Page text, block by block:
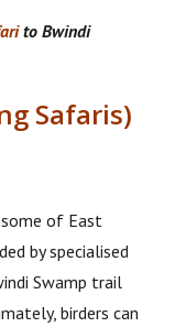
to Bwindi
Safaris)
of East
by specialised
Swamp trail
birders can